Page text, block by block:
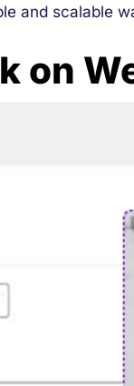
and scalable
on